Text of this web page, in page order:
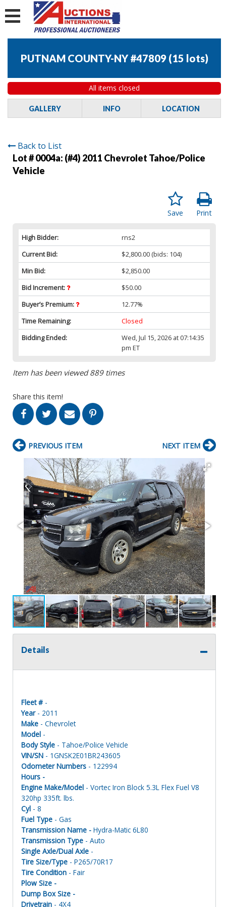
PUTNAM COUNTY-NY #47809 (15 lots)
All items closed
GALLERY INFO LOCATION
Back to List
Lot # 0004a: (#4) 2011 Chevrolet Tahoe/Police
Vehicle
Print
Save
High Bidder:
rns2
Current Bid:
$2,800.00 (bids: 104)
Min Bid:
$2,850.00
Bid Increment:
$50.00
Buyer’s Premium:
12.77%
Time Remaining:
Closed
Bidding Ended:
Wed, Jul 15, 2026 at 07:14:35
pm ET
Item has been viewed 889 times
Share this item!
PREVIOUS ITEM NEXT ITEM
Details
Fleet # -
Year- 2011
Make - Chevrolet
Model -
Body Style - Tahoe/Police Vehicle
VIN/SN - 1GNSK2E01BR243605
Odometer Numbers - 122994
Hours -
Engine Make/Model - Vortec Iron Block 5.3L Flex Fuel V8
320hp 335ft. lbs.
Cyl - 8
Fuel Type - Gas
Transmission Name - Hydra-Matic 6L80
Transmission Type - Auto
Single Axle/Dual Axle -
Tire Size/Type - P265/70R17
Tire Condition - Fair
Plow Size -
Dump Box Size -
Drivetrain - 4X4